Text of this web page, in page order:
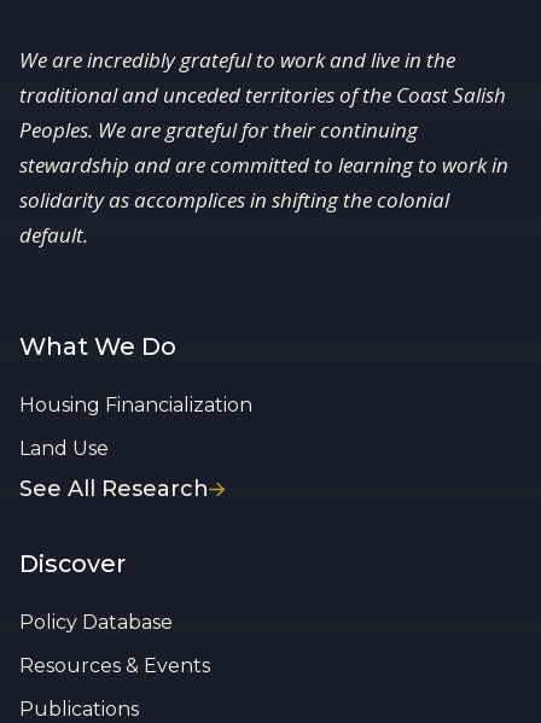
We are incredibly grateful to work and live in the
traditional and unceded territories of the Coast Salish
Peoples. We are grateful for their continuing
stewardship and are committed to learning to work in
solidarity as accomplices in shifting the colonial
default.
What We Do
Housing Financialization
Land Use
See All Research
Discover
Policy Database
Resources & Events
Publications